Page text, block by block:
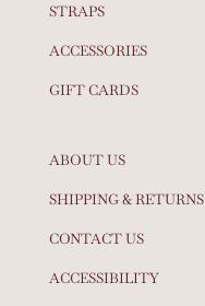
STRAPS
ACCESSORIES
GIFT CARDS
ABOUT US
SHIPPING & RETURNS
CONTACT US
ACCESSIBILITY